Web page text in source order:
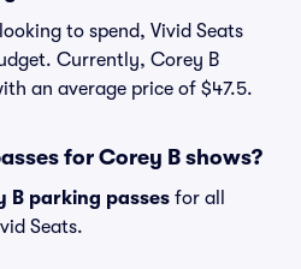
to spend, Vivid Seats
Currently, Corey B
an average price of $47.5.
for Corey B shows?
B parking passes for all
Seats.